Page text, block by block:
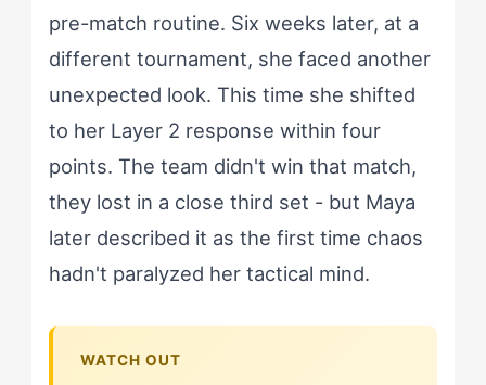
pre-match routine. Six weeks later, at a
different tournament, she faced another
unexpected look. This time she shifted
to her Layer 2 response within four
points. The team didn't win that match,
they lost in a close third set - but Maya
later described it as the first time chaos
hadn't paralyzed her tactical mind.